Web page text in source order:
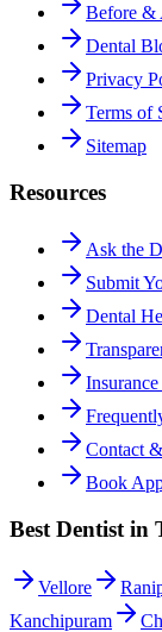
Before &
Dental
Privacy
Terms of
Sitemap
Resources
Ask the
Submit
Dental
Contact
Book
Best Dentist in
Vellore
Kanchipuram